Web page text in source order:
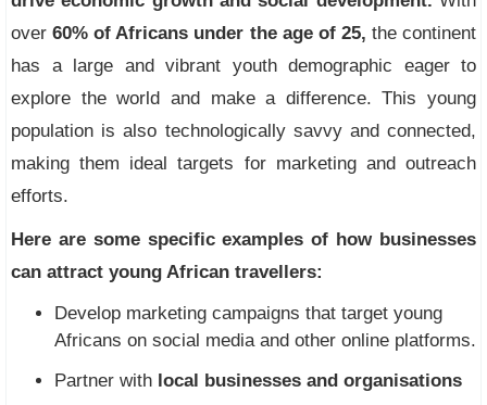
over60% of Africans under the age of 25, the continent
has a large and vibrant youth demographic eager to
explore the world and make a difference. This young
population is also technologically savvy and connected,
making them ideal targets for marketing and outreach
efforts.
Here are some specific examples of how businesses
can attract young African travellers:
Develop marketing campaigns that target young
Africans on social media and other online platforms.
Partner with local businesses and organisations